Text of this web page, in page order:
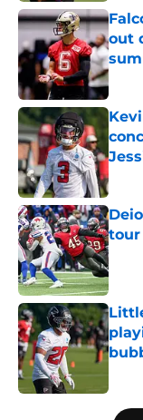
out
tour
5 related articles